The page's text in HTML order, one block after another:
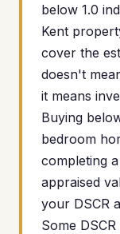
below 1.0
Kent
cover the
doesn't
it means
Buying
bedroom
completing
appraised
your DSCR
Some